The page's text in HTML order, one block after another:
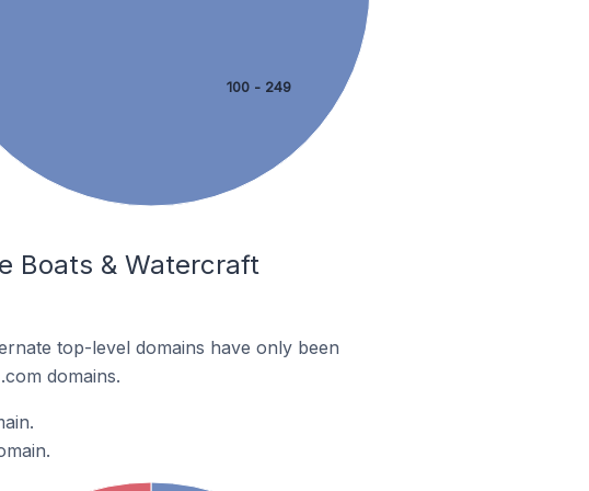
100 - 249
Boats & Watercraft
top-level domains have only been
domains.